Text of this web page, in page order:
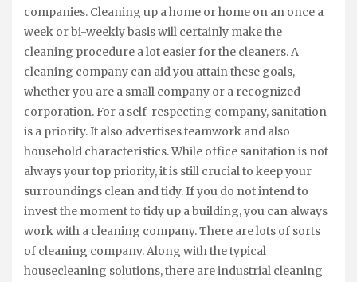
companies. Cleaning up a home or home on an once a
week or bi-weekly basis will certainly make the
cleaning procedure a lot easier for the cleaners. A
cleaning company can aid you attain these goals,
whether you are a small company or a recognized
corporation. For a self-respecting company, sanitation
is a priority. It also advertises teamwork and also
household characteristics. While office sanitation is not
always your top priority, it is still crucial to keep your
surroundings clean and tidy. If you do not intend to
invest the moment to tidy up a building, you can always
work with a cleaning company. There are lots of sorts
of cleaning company. Along with the typical
housecleaning solutions, there are industrial cleaning